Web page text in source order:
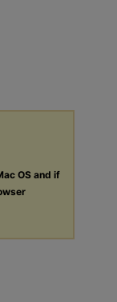
OS and if